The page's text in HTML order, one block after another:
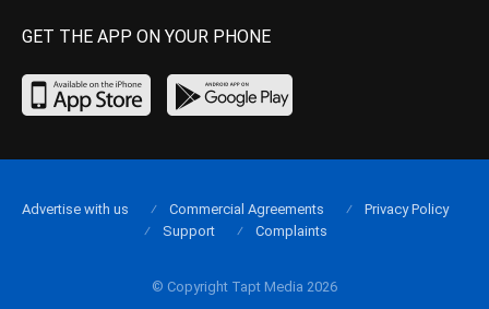
GET THE APP ON YOUR PHONE
© Copyright Tapt Media 2026
Advertise with us Commercial Agreements
Privacy Policy
Support
Complaints